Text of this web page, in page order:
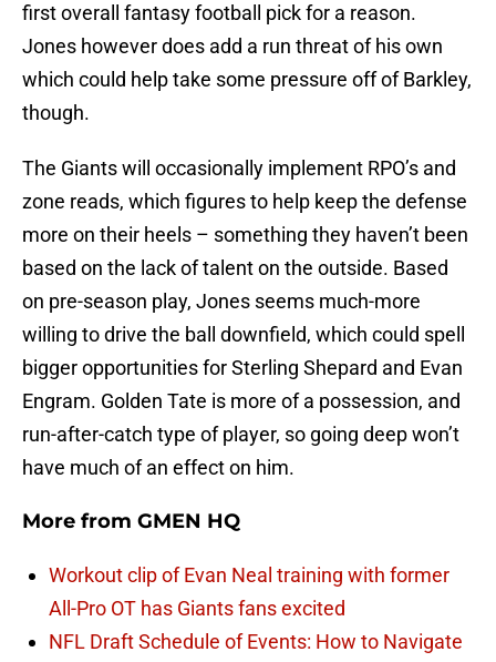
first overall fantasy football pick for a reason.
Jones however does add a run threat of his own
which could help take some pressure off of Barkley,
though.
The Giants will occasionally implement RPO’s and
zone reads, which figures to help keep the defense
more on their heels – something they haven’t been
based on the lack of talent on the outside. Based
on pre-season play, Jones seems much-more
willing to drive the ball downfield, which could spell
bigger opportunities for Sterling Shepard and Evan
Engram. Golden Tate is more of a possession, and
run-after-catch type of player, so going deep won’t
have much of an effect on him.
More from GMEN HQ
Workout clip of Evan Neal training with former
All-Pro OT has Giants fans excited
NFL Draft Schedule of Events: How to Navigate